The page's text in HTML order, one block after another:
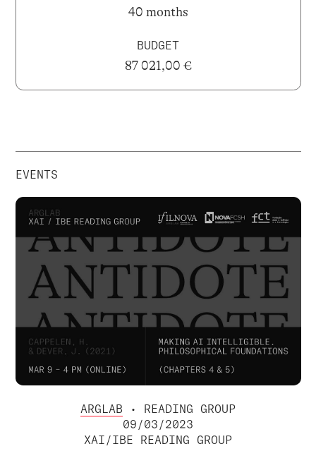
40 months
BUDGET
87 021,00 €
EVENTS
ARGLAB • READING GROUP
09/03/2023
XAI/IBE READING GROUP